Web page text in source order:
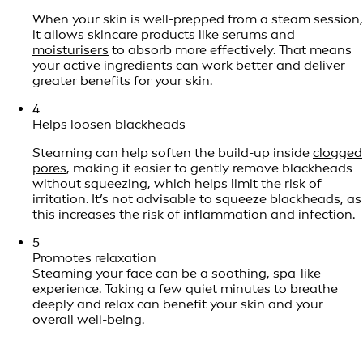
When your skin is well-prepped from a steam session,
it allows skincare products like serums and
moisturisers to absorb more effectively. That means
your active ingredients can work better and deliver
greater benefits for your skin.
4
Helps loosen blackheads
Steaming can help soften the build-up inside clogged
pores, making it easier to gently remove blackheads
without squeezing, which helps limit the risk of
irritation. It’s not advisable to squeeze blackheads, as
this increases the risk of inflammation and infection.
5
Promotes relaxation
Steaming your face can be a soothing, spa-like
experience. Taking a few quiet minutes to breathe
deeply and relax can benefit your skin and your
overall well-being.